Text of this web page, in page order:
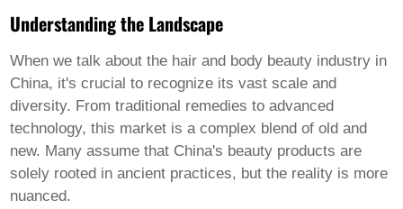
Persian
Punjabi
Serbian
Sesotho
Sinhala
Slovak
Slovenian
Somali
Samoan
Understanding the Landscape
When we talk about the hair and body beauty industry in
China, it's crucial to recognize its vast scale and
diversity. From traditional remedies to advanced
technology, this market is a complex blend of old and
new. Many assume that China's beauty products are
solely rooted in ancient practices, but the reality is more
nuanced.